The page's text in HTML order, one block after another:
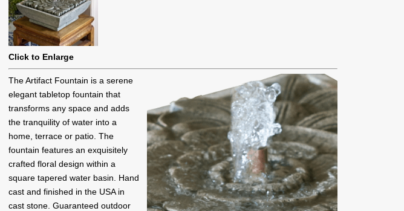
Click to Enlarge
The Artifact Fountain is a serene
elegant tabletop fountain that
transforms any space and adds
the tranquility of water into a
home, terrace or patio. The
fountain features an exquisitely
crafted floral design within a
square tapered water basin. Hand
cast and finished in the USA in
cast stone. Guaranteed outdoor